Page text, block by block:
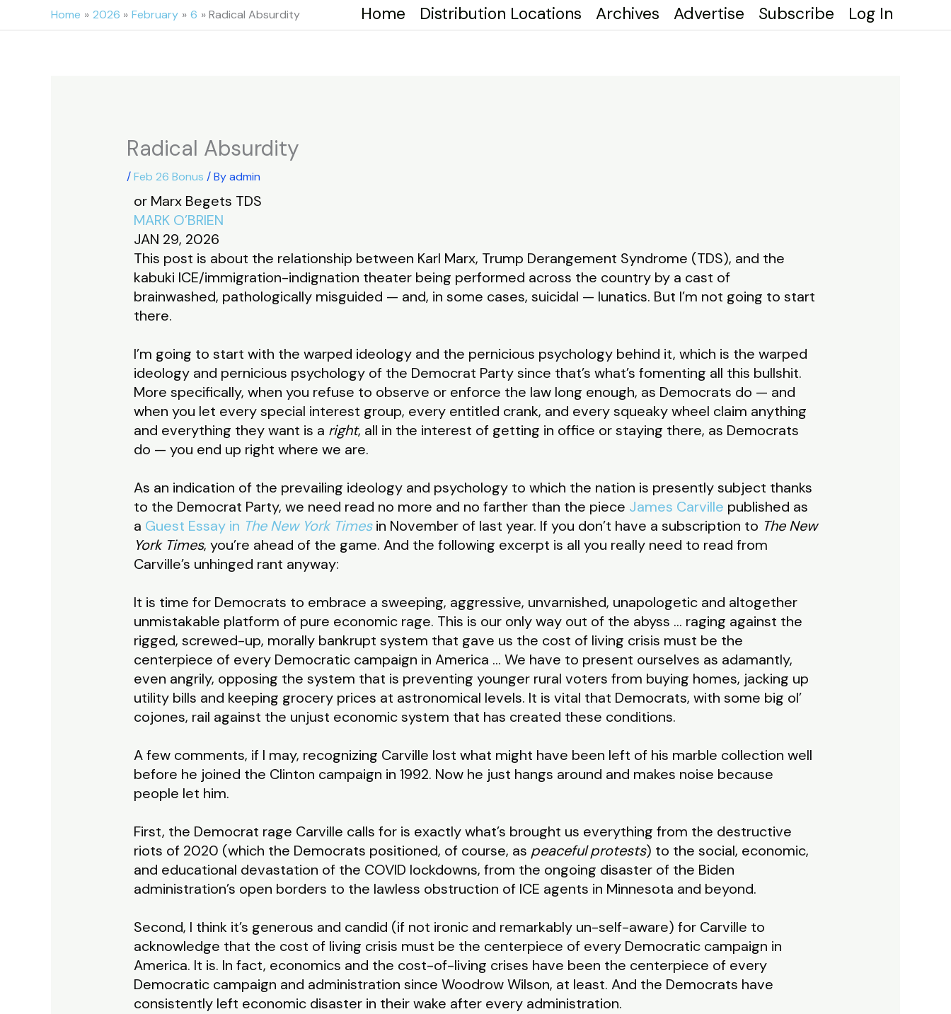
to
Home Distribution Locations Archives Advertise Subscribe Log In
Home 2026 February 6 Radical Absurdity
Radical Absurdity
/Feb 26 Bonus / Byadmin
or Marx Begets TDS
MARK O’BRIEN
JAN 29, 2026
This post is about the relationship between Karl Marx, Trump Derangement Syndrome (TDS), and the
kabuki ICE/immigration-indignation theater being performed across the country by a cast of
brainwashed, pathologically misguided — and, in some cases, suicidal — lunatics. But I’m not going to start
there.
I’m going to start with the warped ideology and the pernicious psychology behind it, which is the warped
ideology and pernicious psychology of the Democrat Party since that’s what’s fomenting all this bullshit.
More specifically, when you refuse to observe or enforce the law long enough, as Democrats do — and
when you let every special interest group, every entitled crank, and every squeaky wheel claim anything
and everything they want is a right, all in the interest of getting in office or staying there, as Democrats
do — you end up right where we are.
As an indication of the prevailing ideology and psychology to which the nation is presently subject thanks
to the Democrat Party, we need read no more and no farther than the piece James Carville published as
a Guest Essay in The New York Timesin November of last year. If you don’t have a subscription to The New
York Times, you’re ahead of the game. And the following excerpt is all you really need to read from
Carville’s unhinged rant anyway:
It is time for Democrats to embrace a sweeping, aggressive, unvarnished, unapologetic and altogether
unmistakable platform of pure economic rage. This is our only way out of the abyss … raging against the
rigged, screwed-up, morally bankrupt system that gave us the cost of living crisis must be the
centerpiece of every Democratic campaign in America … We have to present ourselves as adamantly,
even angrily, opposing the system that is preventing younger rural voters from buying homes, jacking up
utility bills and keeping grocery prices at astronomical levels. It is vital that Democrats, with some big ol’
cojones, rail against the unjust economic system that has created these conditions.
A few comments, if I may, recognizing Carville lost what might have been left of his marble collection well
before he joined the Clinton campaign in 1992. Now he just hangs around and makes noise because
people let him.
First, the Democrat rage Carville calls for is exactly what’s brought us everything from the destructive
riots of 2020 (which the Democrats positioned, of course, as peaceful protests) to the social, economic,
and educational devastation of the COVID lockdowns, from the ongoing disaster of the Biden
administration’s open borders to the lawless obstruction of ICE agents in Minnesota and beyond.
Second, I think it’s generous and candid (if not ironic and remarkably un-self-aware) for Carville to
acknowledge that the cost of living crisis must be the centerpiece of every Democratic campaign in
America. It is. In fact, economics and the cost-of-living crises have been the centerpiece of every
Democratic campaign and administration since Woodrow Wilson, at least. And the Democrats have
consistently left economic disaster in their wake after every administration.